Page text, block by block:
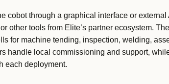
cobot through a graphical interface or
other tools from Elite’s partner ecosystem.
for machine tending, inspection, welding,
handle local commissioning and support,
each deployment.